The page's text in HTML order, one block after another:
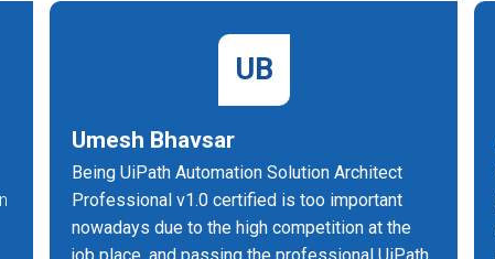
UB
Umesh Bhavsar
Being UiPath Automation Solution Architect
Professional v1.0 certified is too important
nowadays due to the high competition at the